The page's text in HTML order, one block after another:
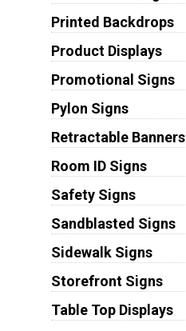
Printed Backdrops
Product Displays
Promotional Signs
Pylon Signs
Retractable Banners
Room ID Signs
Safety Signs
Sandblasted Signs
Sidewalk Signs
Storefront Signs
Table Top Displays